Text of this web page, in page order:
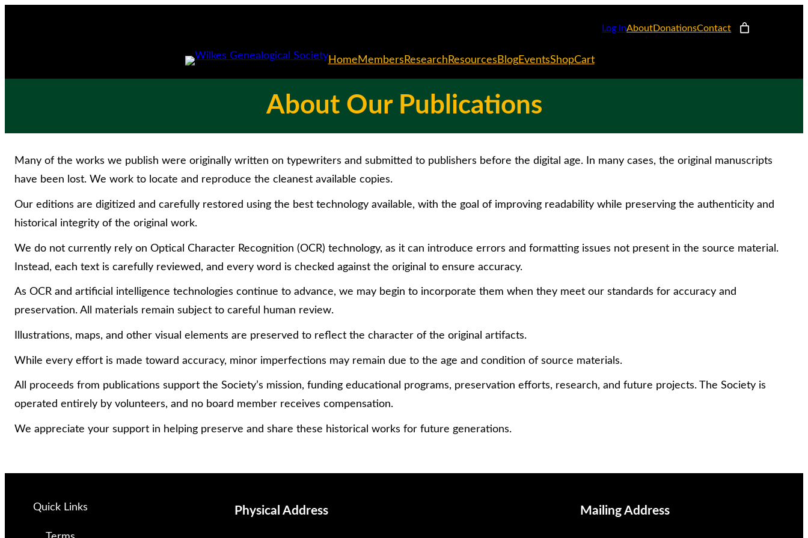
Log inAboutDonationsContact
Home Members Research Resources BlogEventsShopCart
About Our Publications
Many of the works we publish were originally written on typewriters and submitted to publishers before the digital age. In many cases, the original manuscripts
have been lost. We work to locate and reproduce the cleanest available copies.
Our editions are digitized and carefully restored using the best technology available, with the goal of improving readability while preserving the authenticity and
historical integrity of the original work.
We do not currently rely on Optical Character Recognition (OCR) technology, as it can introduce errors and formatting issues not present in the source material.
Instead, each text is carefully reviewed, and every word is checked against the original to ensure accuracy.
As OCR and artificial intelligence technologies continue to advance, we may begin to incorporate them when they meet our standards for accuracy and
preservation. All materials remain subject to careful human review.
Illustrations, maps, and other visual elements are preserved to reflect the character of the original artifacts.
While every effort is made toward accuracy, minor imperfections may remain due to the age and condition of source materials.
All proceeds from publications support the Society’s mission, funding educational programs, preservation efforts, research, and future projects. The Society is
operated entirely by volunteers, and no board member receives compensation.
We appreciate your support in helping preserve and share these historical works for future generations.
Quick Links Physical Address Mailing Address